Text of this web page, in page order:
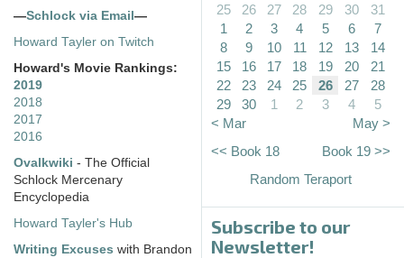
—Schlock via Email—
Howard Tayler on Twitch
Howard's Movie Rankings:
2019
2018
2017
2016
Ovalkwiki - The Official
Schlock Mercenary
Encyclopedia
Howard Tayler's Hub
Writing Excuses with Brandon
25
26 27 28 29 30
31
1
2 3 4 5 6
7
8
9 10 11 12 13
14
15
16 17 18 19 20
21
22
23 24 25 26 27
28
29
30 1 2 3 4
5
< Mar
May >
<< Book 18
Book 19 >>
Random Teraport
Subscribe to our
Newsletter!